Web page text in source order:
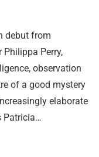
debut from
Perry,
observation
of a good mystery
elaborate
Patricia…